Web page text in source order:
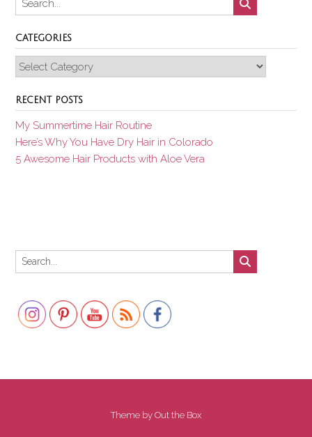
CATEGORIES
Categories
RECENT POSTS
My Summertime Hair Routine
Here’s Why You Have Dry Hair in Colorado
5 Awesome Hair Products with Aloe Vera
Theme by Out the Box